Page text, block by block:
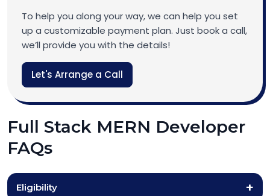
To help you along your way, we can help you set
up a customizable payment plan. Just book a call,
we’ll provide you with the details!
Let's Arrange a Call
Full Stack MERN Developer
FAQs
Eligibility